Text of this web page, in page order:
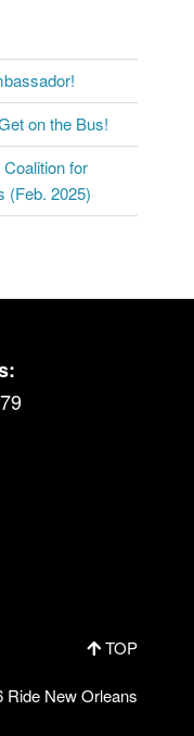
on the Bus!
for
(Feb. 2025)
TOP
Ride New Orleans